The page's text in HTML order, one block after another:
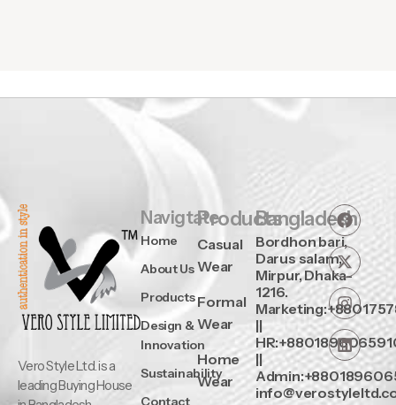
Vero Style Ltd. is a
leading Buying House
Navigtate
Home
About Us
Products
Design &
Innovation
Sustainability
Contact
Products
Casual
Wear
Formal
Wear
Home
Wear
Bangladesh
Bordhon bari,
Darus salam,
Mirpur, Dhaka-
1216.
||
||